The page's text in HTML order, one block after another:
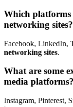
Which
networking sites?
Facebook, LinkedIn,
networking sites.
What are some
media platforms?
Instagram, Pinterest,